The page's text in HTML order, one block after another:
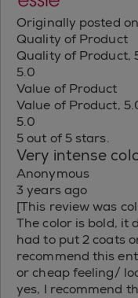
Originally posted
Quality of Product
Quality of Product,
5.0
Value of Product
Value of Product,
5.0
5 out of 5 stars.
Very intense
Anonymous
3 years ago
[This review was
The color is bold, it
had to put 2 coats
recommend this
or cheap feeling/
yes, I recommend